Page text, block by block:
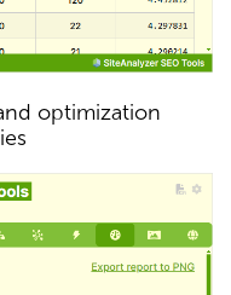
optimization